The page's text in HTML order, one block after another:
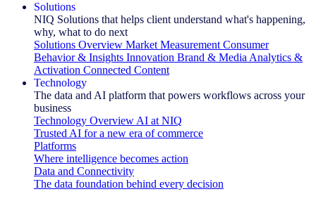
Solutions
NIQ Solutions that helps client understand what's happening,
why, what to do next
Solutions Overview Market Measurement Consumer
Behavior & Insights Innovation Brand & Media Analytics &
Activation Connected Content
Technology
The data and AI platform that powers workflows across your
business
Technology Overview AI at NIQ
Trusted AI for a new era of commerce
Platforms
Where intelligence becomes action
Data and Connectivity
The data foundation behind every decision